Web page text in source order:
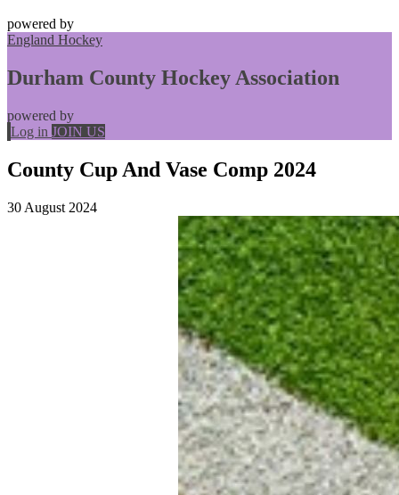
powered by
England Hockey
Durham County Hockey Association
powered by
Log in JOIN US
County Cup And Vase Comp 2024
30 August 2024